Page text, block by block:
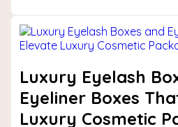
Luxury Eyelash
Eyeliner Boxes
Luxury Cosmetic